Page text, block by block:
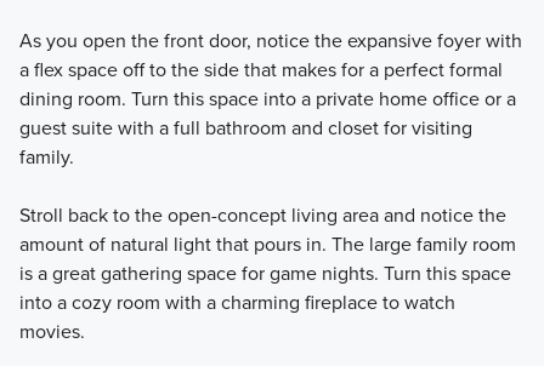
As you open the front door, notice the expansive foyer with
a flex space off to the side that makes for a perfect formal
dining room. Turn this space into a private home office or a
guest suite with a full bathroom and closet for visiting
family.
Stroll back to the open-concept living area and notice the
amount of natural light that pours in. The large family room
is a great gathering space for game nights. Turn this space
into a cozy room with a charming fireplace to watch
movies.